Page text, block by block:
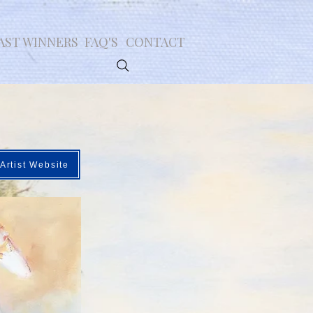
WINNERS FAQ'S CONTACT
Artist Website